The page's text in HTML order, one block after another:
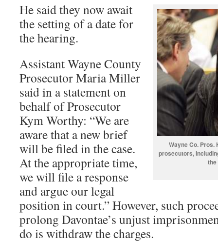
Wayne Co.
prosecutors,
the
He said they now await
the setting of a date for
the hearing.
Assistant Wayne County
Prosecutor Maria Miller
said in a statement on
behalf of Prosecutor
Kym Worthy: “We are
aware that a new brief
will be filed in the case.
At the appropriate time,
we will file a response
and argue our legal
position in court.” However, such
prolong Davontae’s unjust
do is withdraw the charges.